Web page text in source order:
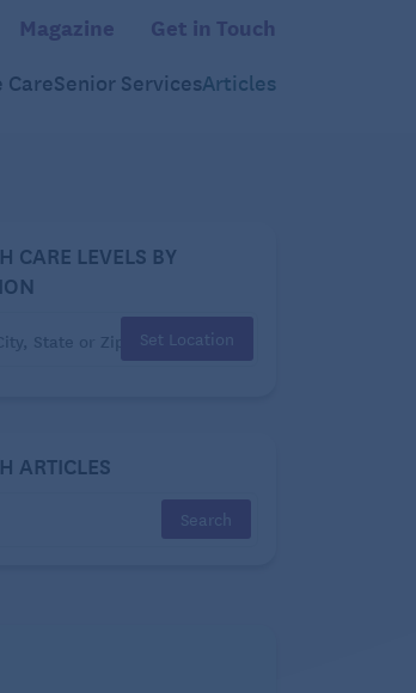
Magazine Get in Touch
CareSenior ServicesArticles
CARE LEVELS BY
Set Location
ARTICLES